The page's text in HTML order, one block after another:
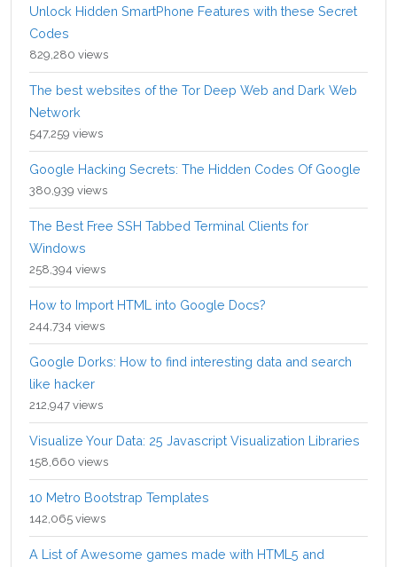
Unlock Hidden SmartPhone Features with these Secret
Codes
829,280 views
The best websites of the Tor Deep Web and Dark Web
Network
547,259 views
Google Hacking Secrets: The Hidden Codes Of Google
380,939 views
The Best Free SSH Tabbed Terminal Clients for
Windows
258,394 views
How to Import HTML into Google Docs?
244,734 views
Google Dorks: How to find interesting data and search
like hacker
212,947 views
Visualize Your Data: 25 Javascript Visualization Libraries
158,660 views
10 Metro Bootstrap Templates
142,065 views
A List of Awesome games made with HTML5 and